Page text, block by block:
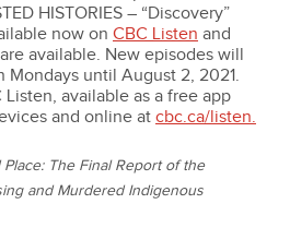
HISTORIES – “Discovery”
now on CBC Listen and
available. New episodes will
Mondays until August 2, 2021.
available as a free app
and online at cbc.ca/listen.
The Final Report of the
and Murdered Indigenous